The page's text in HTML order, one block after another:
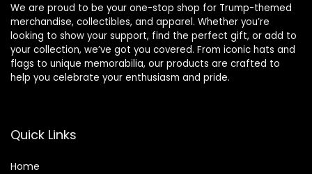
We are proud to be your one-stop shop for Trump-themed
merchandise, collectibles, and apparel. Whether you’re
looking to show your support, find the perfect gift, or add to
your collection, we’ve got you covered. From iconic hats and
flags to unique memorabilia, our products are crafted to
help you celebrate your enthusiasm and pride.
Quick Links
Home